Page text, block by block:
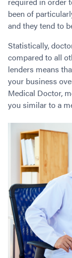
Commercial Low
Commercial Bad
Commercial
Commercial
75% LVR
Medical
Bad Credit Home
Construction
Loans in
Home Loan
No Genuine
Self-Employed
Professional
Medical
Employment Types
LVR Home Loans
One Year Tax
Vacant Land Loans
SMSF Home Loans
Australian Expat
Serviceability for
Addbacks
What is LVR?
Low Doc FAQ
Non Conforming
Mortgage
Self-Managed
First Home Super
Construction
Business Loans
Why Use a Broker?
Our Lenders
Cash Back Home
Private Mortgage
Employment/
Become a
Contact
CALL
been of
and they tend to
Statistically,
compared to all
lenders means
your business
Medical Doctor,
you similar to a